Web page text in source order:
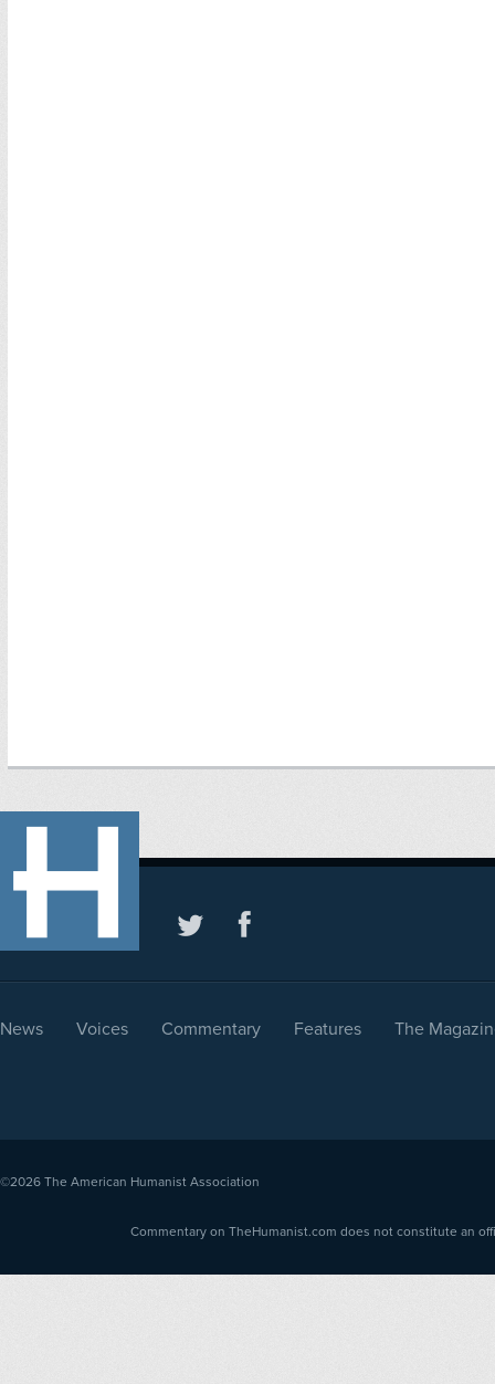
News Voices Commentary Features The
©2026 The American Humanist Association
Commentary on TheHumanist.com does not constitute an